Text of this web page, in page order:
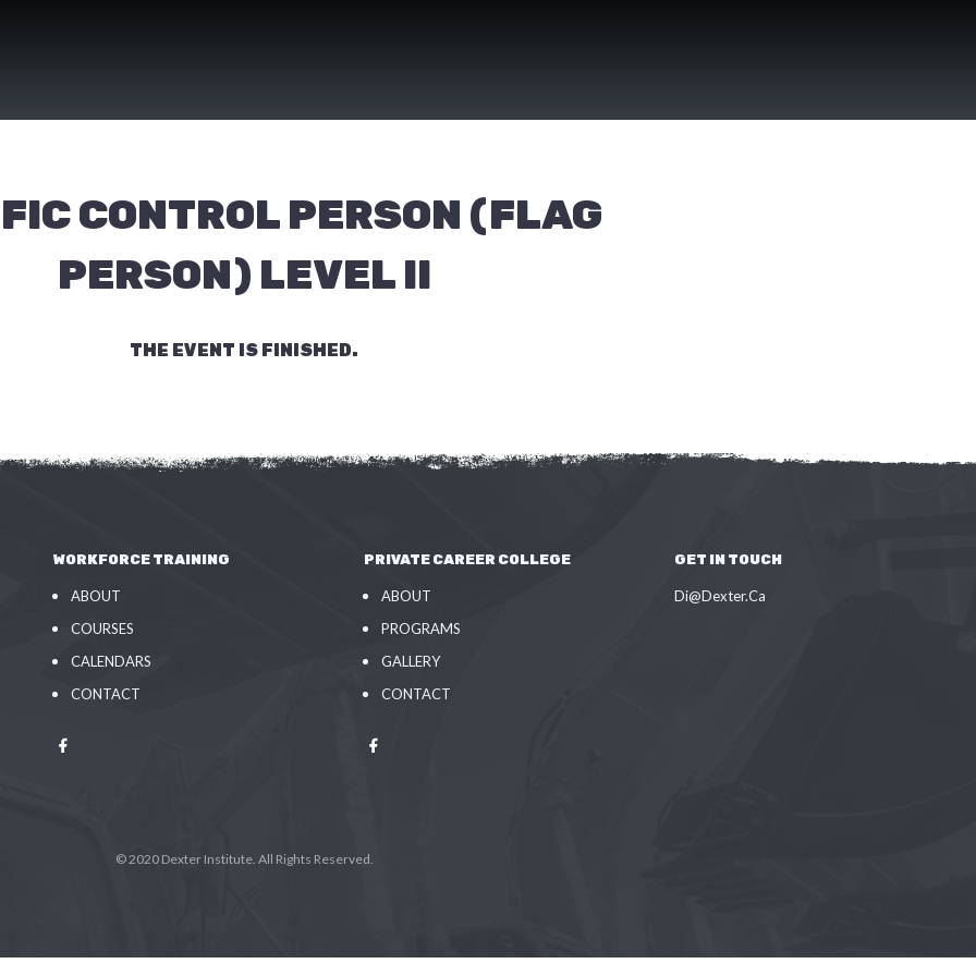
CONTROL PERSON (FLAG
PERSON) LEVEL II
THE EVENT IS FINISHED.
WORKFORCE TRAINING
ABOUT
COURSES
CALENDARS
CONTACT
PRIVATE CAREER COLLEGE
ABOUT
PROGRAMS
GALLERY
CONTACT
GET IN TOUCH
Di@Dexter.Ca
© 2020 Dexter Institute. All Rights Reserved.